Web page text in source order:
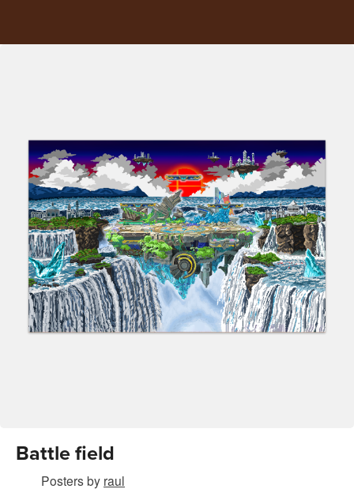
Battle field
Postersby raul